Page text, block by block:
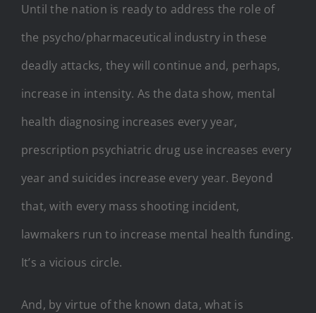
Until the nation is ready to address the role of
the psycho/pharmaceutical industry in these
deadly attacks, they will continue and, perhaps,
increase in intensity. As the data show, mental
health diagnosing increases every year,
prescription psychiatric drug use increases every
year and suicides increase every year. Beyond
that, with every mass shooting incident,
lawmakers run to increase mental health funding.
It’s a vicious circle.
And, by virtue of the known data, what is